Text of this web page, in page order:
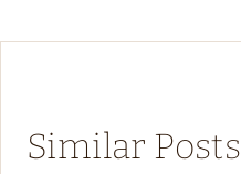
Similar Posts